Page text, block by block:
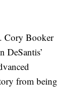
Cory Booker
DeSantis’
from being